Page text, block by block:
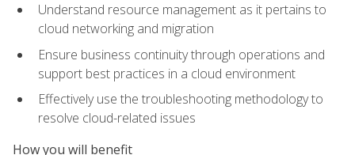
Understand resource management as it pertains to
cloud networking and migration
Ensure business continuity through operations and
support best practices in a cloud environment
Effectively use the troubleshooting methodology to
resolve cloud-related issues
How you will benefit